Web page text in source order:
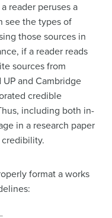
reader peruses a
see the types of
those sources in
if a reader reads
sources from
and Cambridge
credible
including both in-
in a research paper
format a works